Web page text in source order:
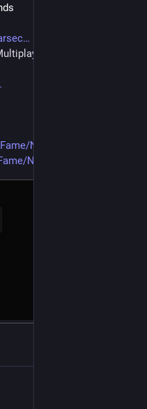
Nearsec
Nearsec